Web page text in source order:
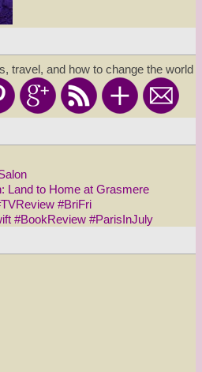
travel, and how to change the world
Land to Home at Grasmere
#BriFri
#BookReview #ParisInJuly